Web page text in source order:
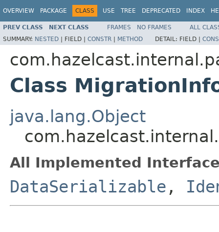
OVERVIEW PACKAGE CLASS USE TREE DEPRECATED INDEX
PREV CLASS NEXT CLASS FRAMES NO FRAMES
ALL
SUMMARY: NESTED | FIELD | CONSTR | METHOD DETAIL: FIELD |
Class
java.lang.Object
All Implemented
DataSerializable ,